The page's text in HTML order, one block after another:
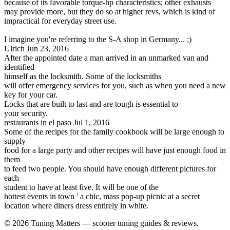
because of its favorable torque-hp characteristics; other exhausts
may provide more, but they do so at higher revs, which is kind of
impractical for everyday street use.
I imagine you're referring to the S-A shop in Germany... ;)
Ulrich Jun 23, 2016
After the appointed date a man arrived in an unmarked van and
identified
himself as the locksmith. Some of the locksmiths
will offer emergency services for you, such as when you need a new
key for your car.
Locks that are built to last and are tough is essential to
your security.
restaurants in el paso Jul 1, 2016
Some of the recipes for the family cookbook will be large enough to
supply
food for a large party and other recipes will have just enough food in
them
to feed two people. You should have enough different pictures for
each
student to have at least five. It will be one of the
hottest events in town ' a chic, mass pop-up picnic at a secret
location where diners dress entirely in white.
© 2026 Tuning Matters — scooter tuning guides & reviews.